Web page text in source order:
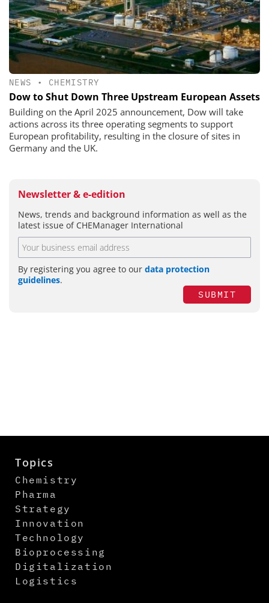
NEWS • CHEMISTRY
Dow to Shut Down Three Upstream European Assets
Building on the April 2025 announcement, Dow will take
actions across its three operating segments to support
European profitability, resulting in the closure of sites in
Germany and the UK.
Newsletter & e-edition
News, trends and background information as well as the
latest issue of CHEManager International
By registering you agree to our data protection
guidelines.
SUBMIT
Topics
Chemistry
Pharma
Strategy
Innovation
Technology
Bioprocessing
Digitalization
Logistics